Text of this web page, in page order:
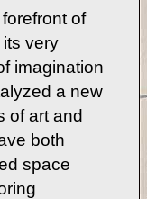
of
very
imagination
a new
of art and
both
space